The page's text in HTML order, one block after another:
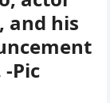
and his
Pic